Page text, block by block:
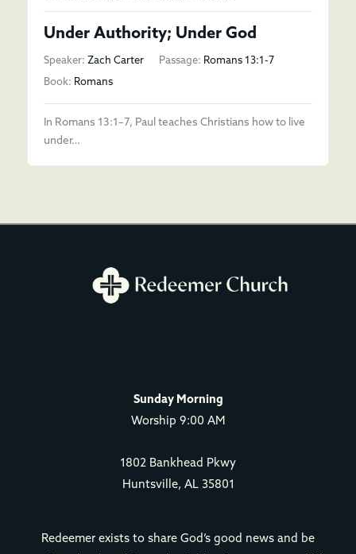
Under Authority; Under God
Speaker: Zach Carter Passage: Romans 13:1-7
Book: Romans
In Romans 13:1–7, Paul teaches Christians how to live
under…
Sunday Morning
Worship 9:00 AM
1802 Bankhead Pkwy
Huntsville, AL 35801
Redeemer exists to share God’s good news and be